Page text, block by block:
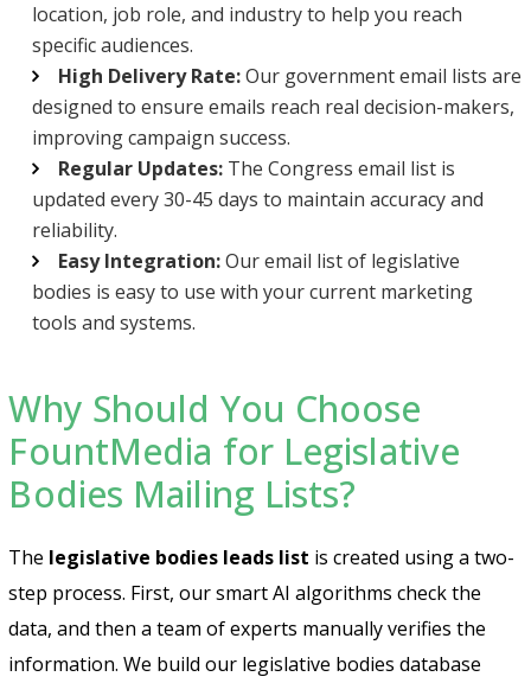
location, job role, and industry to help you reach
specific audiences.
High Delivery Rate:Our government email lists are
designed to ensure emails reach real decision-makers,
improving campaign success.
Regular Updates: The Congress email list is
updated every 30-45 days to maintain accuracy and
reliability.
Easy Integration:Our email list of legislative
bodies is easy to use with your current marketing
tools and systems.
Why Should You Choose
FountMedia for Legislative
Bodies Mailing Lists?
The legislative bodies leads list is created using a two-
step process. First, our smart AI algorithms check the
data, and then a team of experts manually verifies the
information. We build our legislative bodies database